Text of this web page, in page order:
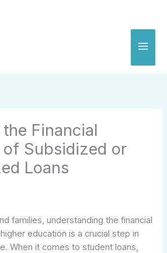
Financial
of Subsidized or
Loans
families, understanding the financial
education is a crucial step in
When it comes to student loans,